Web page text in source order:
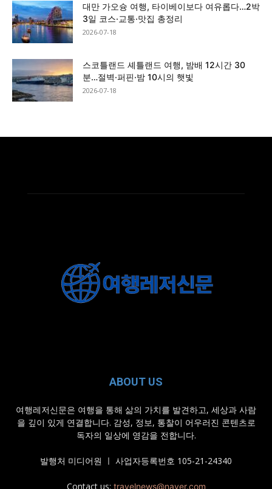
대만 가오슝 여행, 타이베이보다 여유롭다…2박
3일 코스·교통·맛집 총정리
2026-07-18
스코틀랜드 셰틀랜드 여행, 밤배 12시간 30
분…절벽·퍼핀·밤 10시의 햇빛
2026-07-18
ABOUT US
여행레저신문은 여행을 통해 삶의 가치를 발견하고, 세상과 사람
을 깊이 있게 연결합니다. 감성, 정보, 통찰이 어우러진 콘텐츠로
독자의 일상에 영감을 전합니다.
발행처 미디어원 ㅣ 사업자등록번호 105-21-24340
Contact us: travelnews@naver.com